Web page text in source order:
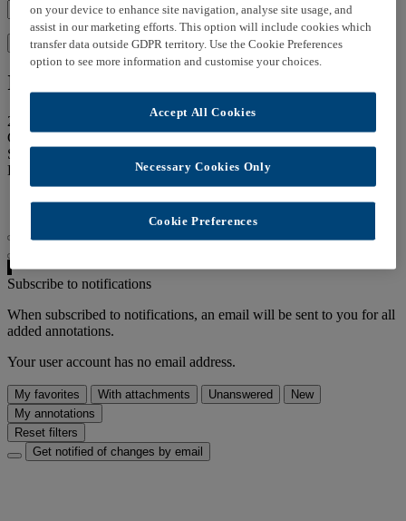
Search
Information on this media
249 views
Creation date: Oct. 19, 2017
Speakers:
Links:
Latest annotations RSS feed
Subscribe to notifications
When subscribed to notifications, an email will be sent to you for all
added annotations.
Your user account has no email address.
My favorites With attachments Unanswered
New
My annotations
Reset filters
Get notified of changes by email
on your device to enhance site navigation, analyse site usage, and
assist in our marketing efforts. This option will include cookies which
transfer data outside GDPR territory. Use the Cookie Preferences
option to see more information and customise your choices.
Necessary Cookies Only
Accept All Cookies
Cookie Preferences